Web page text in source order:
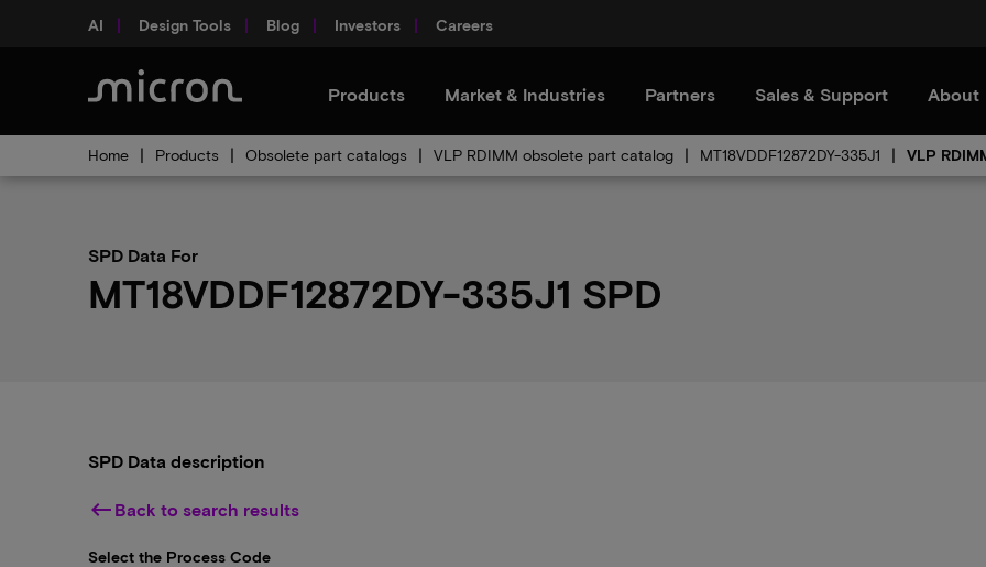
AI Design Tools Blog Investors Careers
Products Market & Industries Partners Sales & Support About
Home Products Obsolete part catalogs VLP RDIMM obsolete part catalog MT18VDDF12872DY-335J1 VLP
SPD Data For
MT18VDDF12872DY-335J1 SPD
SPD Data description
keyboard_backspace Back to search results
Select the Process Code